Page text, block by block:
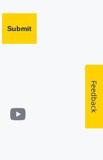
Submit
Feedback